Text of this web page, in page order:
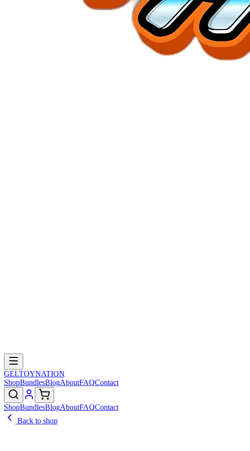
GELTOYNATION
ShopBundlesBlogAboutFAQContact
ShopBundlesBlogAboutFAQContact
Back to shop